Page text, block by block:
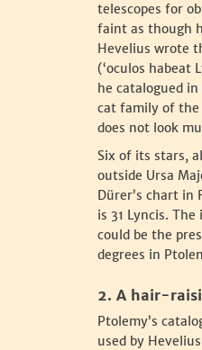
telescopes for
faint as though
Hevelius wrote
(‘oculos habeat
he catalogued
cat family of the
does not look
‍Six of its stars,
outside Ursa
Dürer’s chart in
is 31 Lyncis.
could be the
degrees in
‍2. A hair-
‍Ptolemy’s
used by